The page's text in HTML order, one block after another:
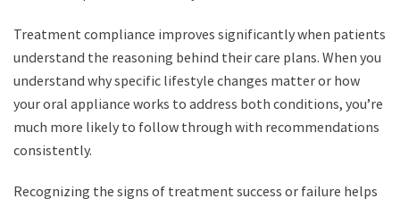
Treatment compliance improves significantly when patients
understand the reasoning behind their care plans. When you
understand why specific lifestyle changes matter or how
your oral appliance works to address both conditions, you’re
much more likely to follow through with recommendations
consistently.
Recognizing the signs of treatment success or failure helps